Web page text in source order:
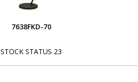
7638FKD-70
STOCK STATUS 23